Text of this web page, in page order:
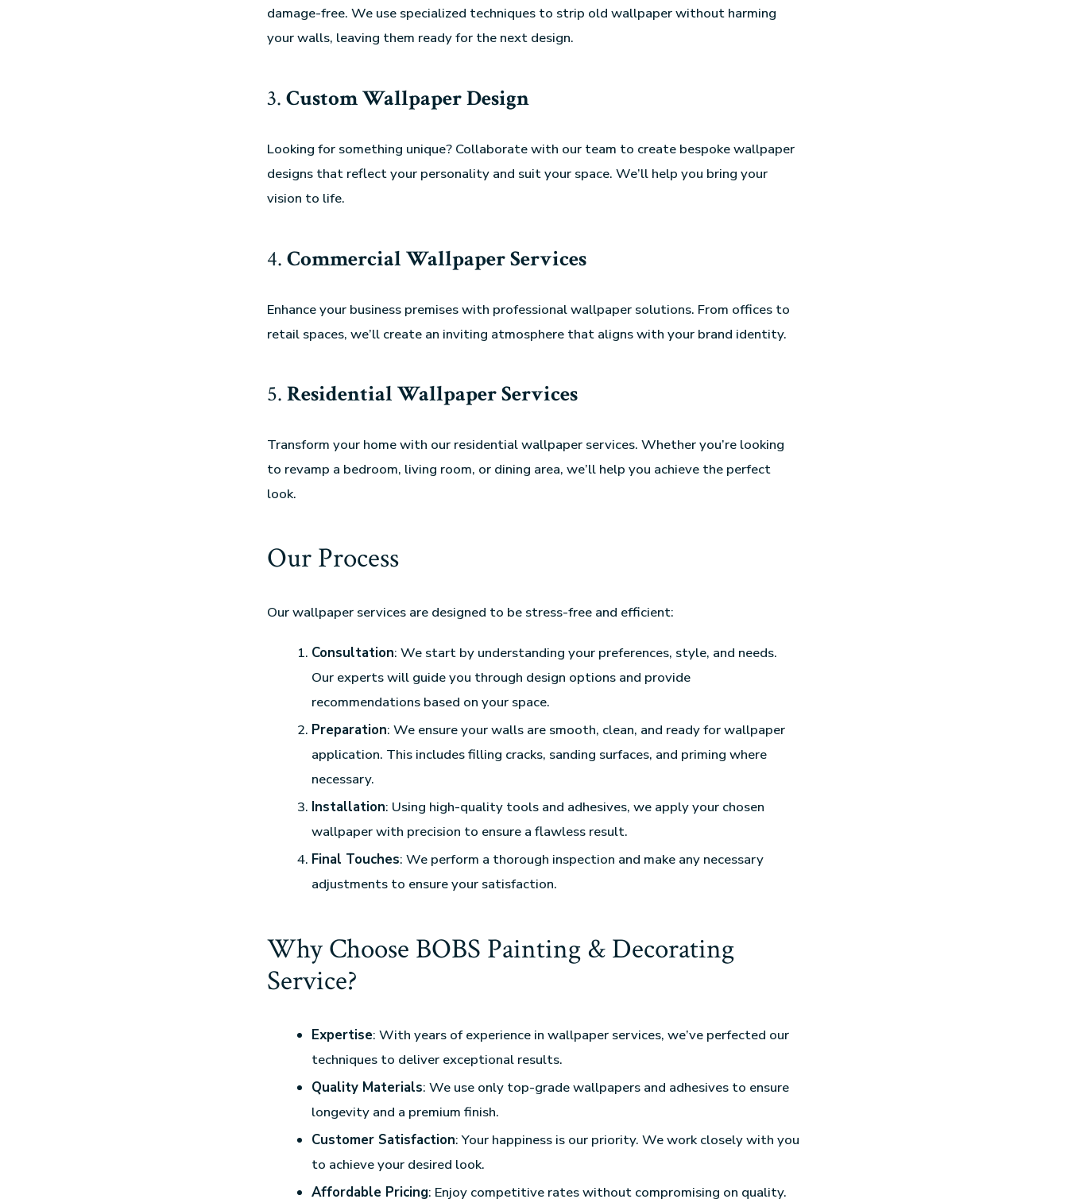
damage-free. We use specialized techniques to strip old wallpaper without harming
your walls, leaving them ready for the next design.
3.Custom Wallpaper Design
Looking for something unique? Collaborate with our team to create bespoke wallpaper
designs that reflect your personality and suit your space. We’ll help you bring your
vision to life.
4.Commercial Wallpaper Services
Enhance your business premises with professional wallpaper solutions. From offices to
retail spaces, we’ll create an inviting atmosphere that aligns with your brand identity.
5.Residential Wallpaper Services
Transform your home with our residential wallpaper services. Whether you’re looking
to revamp a bedroom, living room, or dining area, we’ll help you achieve the perfect
look.
Our Process
Our wallpaper services are designed to be stress-free and efficient:
Consultation: We start by understanding your preferences, style, and needs.
Our experts will guide you through design options and provide
recommendations based on your space.
Preparation: We ensure your walls are smooth, clean, and ready for wallpaper
application. This includes filling cracks, sanding surfaces, and priming where
necessary.
Installation: Using high-quality tools and adhesives, we apply your chosen
wallpaper with precision to ensure a flawless result.
Final Touches: We perform a thorough inspection and make any necessary
adjustments to ensure your satisfaction.
Why Choose BOBS Painting & Decorating
Service?
Expertise: With years of experience in wallpaper services, we’ve perfected our
techniques to deliver exceptional results.
Quality Materials: We use only top-grade wallpapers and adhesives to ensure
longevity and a premium finish.
Customer Satisfaction: Your happiness is our priority. We work closely with you
to achieve your desired look.
Affordable Pricing: Enjoy competitive rates without compromising on quality.